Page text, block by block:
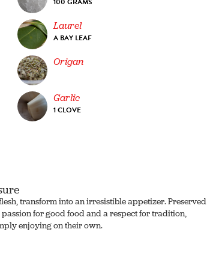
Laurel
A BAY LEAF
Origan
Garlic
1 CLOVE
transform into an irresistible appetizer. Preserved
for good food and a respect for tradition,
enjoying on their own.